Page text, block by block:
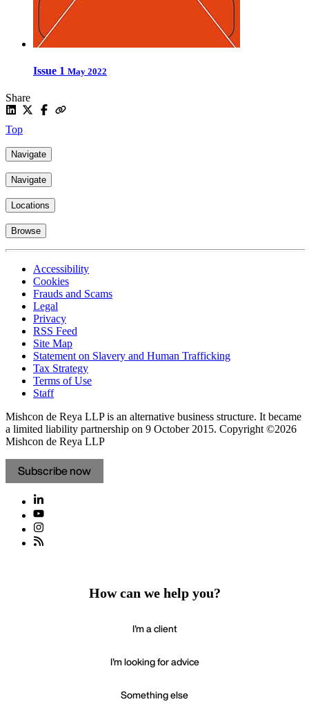
Issue 1 May 2022
Share
Top
Navigate
Navigate
Locations
Browse
Accessibility
Cookies
Frauds and Scams
Legal
Privacy
RSS Feed
Site Map
Statement on Slavery and Human Trafficking
Tax Strategy
Terms of Use
Staff
Mishcon de Reya LLP is an alternative business structure. It became
a limited liability partnership on 9 October 2015. Copyright ©2026
Mishcon de Reya LLP
Subscribe now
How can we help you?
I'm a client
I'm looking for advice
Something else